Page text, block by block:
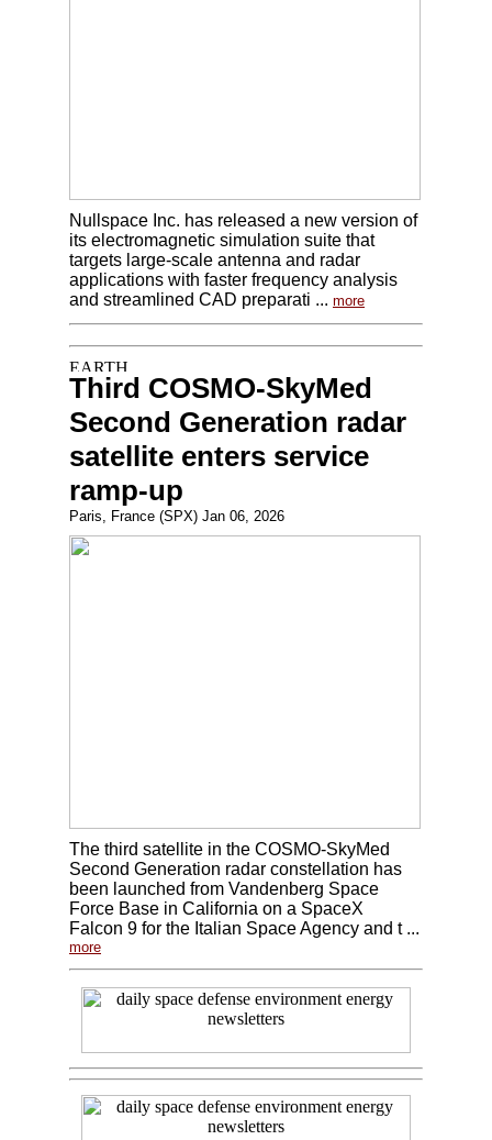
Nullspace Inc. has released a new version of
its electromagnetic simulation suite that
targets large-scale antenna and radar
applications with faster frequency analysis
and streamlined CAD preparati ... more
Third COSMO-SkyMed
Second Generation radar
satellite enters service
ramp-up
Paris, France (SPX) Jan 06, 2026
The third satellite in the COSMO-SkyMed
Second Generation radar constellation has
been launched from Vandenberg Space
Force Base in California on a SpaceX
Falcon 9 for the Italian Space Agency and t ...
more